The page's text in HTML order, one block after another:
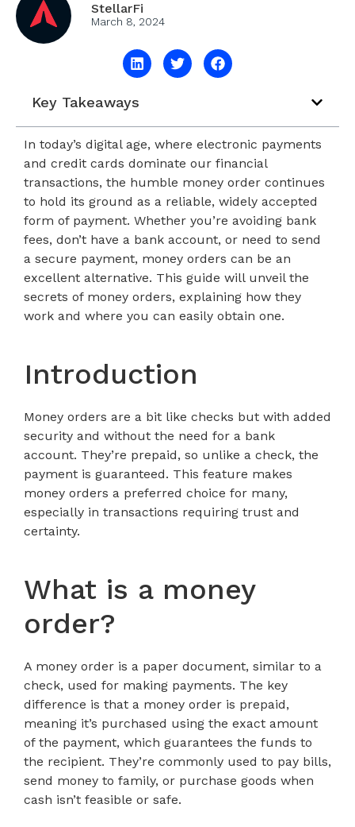
StellarFi
March 8, 2024
Key Takeaways
In today’s digital age, where electronic payments
and credit cards dominate our financial
transactions, the humble money order continues
to hold its ground as a reliable, widely accepted
form of payment. Whether you’re avoiding bank
fees, don’t have a bank account, or need to send
a secure payment, money orders can be an
excellent alternative. This guide will unveil the
secrets of money orders, explaining how they
work and where you can easily obtain one.
Introduction
Money orders are a bit like checks but with added
security and without the need for a bank
account. They’re prepaid, so unlike a check, the
payment is guaranteed. This feature makes
money orders a preferred choice for many,
especially in transactions requiring trust and
certainty.
What is a money
order?
A money order is a paper document, similar to a
check, used for making payments. The key
difference is that a money order is prepaid,
meaning it’s purchased using the exact amount
of the payment, which guarantees the funds to
the recipient. They’re commonly used to pay bills,
send money to family, or purchase goods when
cash isn’t feasible or safe.